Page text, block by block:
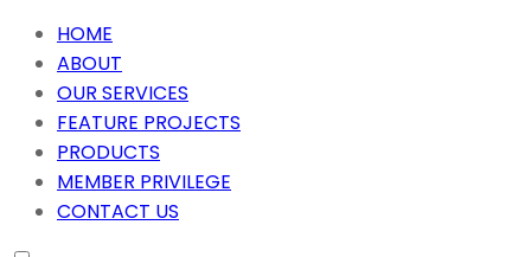
HOME
ABOUT
OUR SERVICES
FEATURE PROJECTS
PRODUCTS
MEMBER PRIVILEGE
CONTACT US